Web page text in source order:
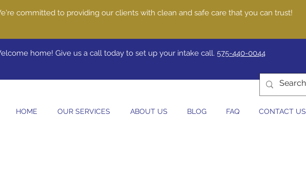
committed to providing our clients with clean and safe care that you can trust!
home! Give us a call today to set up your intake call. 575-440-0044
HOME OUR SERVICES ABOUT US BLOG FAQ CONTACT US